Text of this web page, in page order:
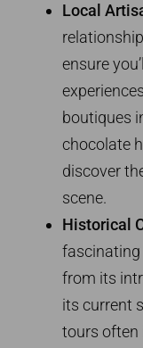
Local
ensure
boutiques
chocolate
discover
scene.
Historical
fascinating
from its
its current
tours often